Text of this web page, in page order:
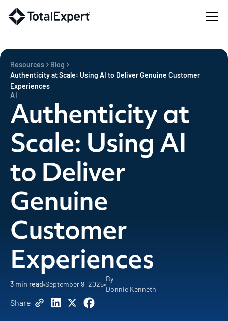
Resources
Blog
Authenticity at Scale: Using AI to Deliver Genuine Customer
Experiences
AI
Authenticity at
Scale: Using AI
to Deliver
Genuine
Customer
Experiences
3 min read September 9, 2025
By
Donnie Kenneth
Share